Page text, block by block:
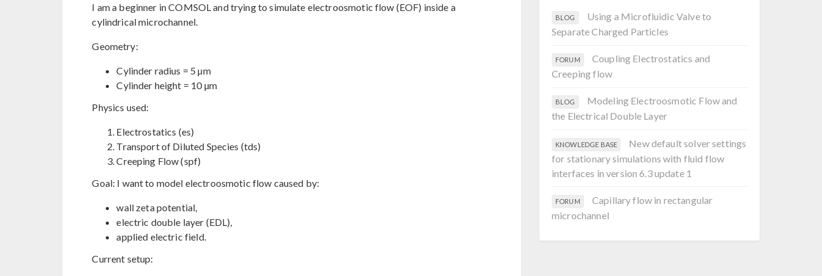
I am a beginner in COMSOL and trying to simulate electroosmotic flow (EOF) inside a
cylindrical microchannel.
Geometry:
Cylinder radius = 5 µm
Cylinder height = 10 µm
Physics used:
Electrostatics (es)
Transport of Diluted Species (tds)
Creeping Flow (spf)
Goal: I want to model electroosmotic flow caused by:
wall zeta potential,
electric double layer (EDL),
applied electric field.
Current setup:
BLOG
Using a Microfluidic Valve to
Separate Charged Particles
FORUM
Coupling Electrostatics and
Creeping flow
BLOG
Modeling Electroosmotic Flow and
the Electrical Double Layer
KNOWLEDGE BASE
New default solver settings
for stationary simulations with fluid flow
interfaces in version 6.3 update 1
FORUM
Capillary flow in rectangular
microchannel